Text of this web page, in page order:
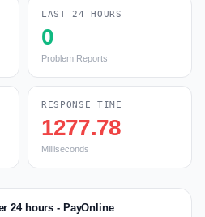
LAST 24 HOURS
0
Problem Reports
RESPONSE TIME
1277.78
Milliseconds
24 hours - PayOnline